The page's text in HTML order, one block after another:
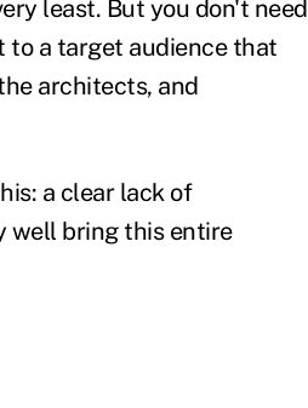
least. But you don't need
to a target audience that
architects, and
a clear lack of
well bring this entire